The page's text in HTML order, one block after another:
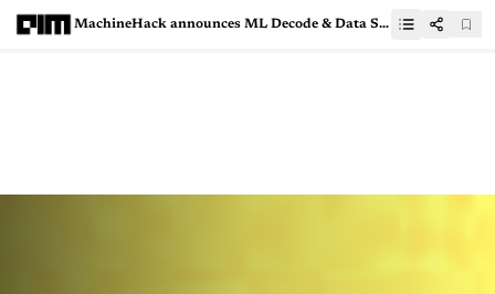
MachineHack announces ML Decode & Data Sage Hackathon with IIT Gandhinagar